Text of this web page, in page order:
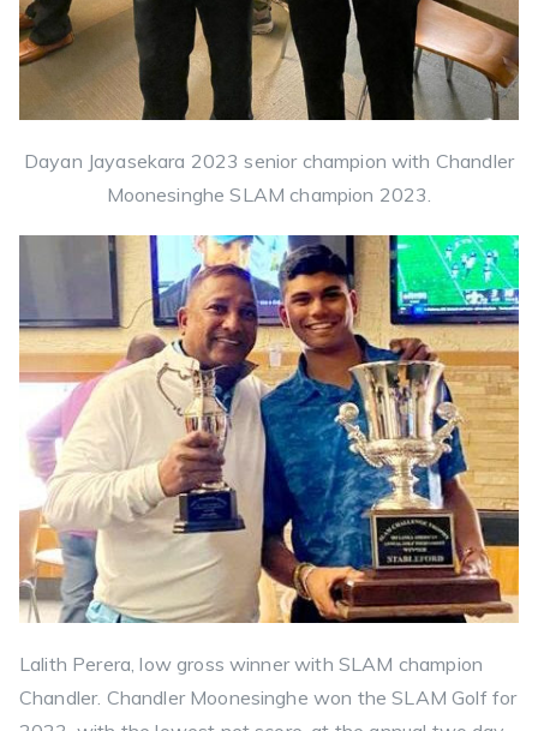
Dayan Jayasekara 2023 senior champion with Chandler
Moonesinghe SLAM champion 2023.
Lalith Perera, low gross winner with SLAM champion
Chandler. Chandler Moonesinghe won the SLAM Golf for